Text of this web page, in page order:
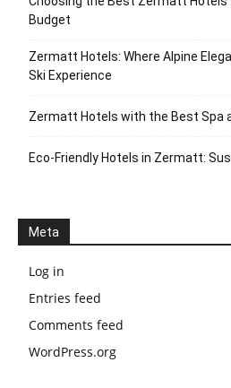
Budget
Zermatt Hotels: Where Alpine
Ski Experience
Zermatt Hotels with the Best Spa
Eco-Friendly Hotels in Zermatt:
Meta
Log in
Entries feed
Comments feed
WordPress.org